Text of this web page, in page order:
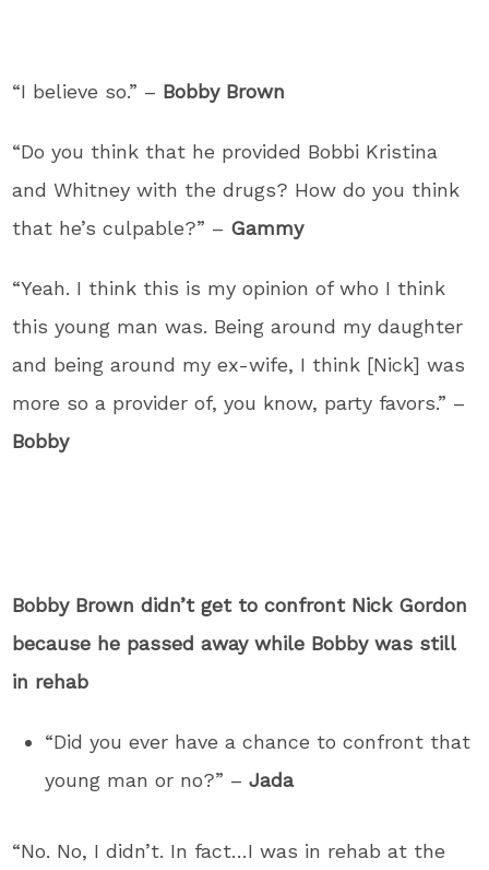
“I believe so.” – Bobby Brown
“Do you think that he provided Bobbi Kristina
and Whitney with the drugs? How do you think
that he’s culpable?” – Gammy
“Yeah. I think this is my opinion of who I think
this young man was. Being around my daughter
and being around my ex-wife, I think [Nick] was
more so a provider of, you know, party favors.” –
Bobby
Bobby Brown didn’t get to confront Nick Gordon
because he passed away while Bobby was still
in rehab
“Did you ever have a chance to confront that
young man or no?” –Jada
“No. No, I didn’t. In fact…I was in rehab at the